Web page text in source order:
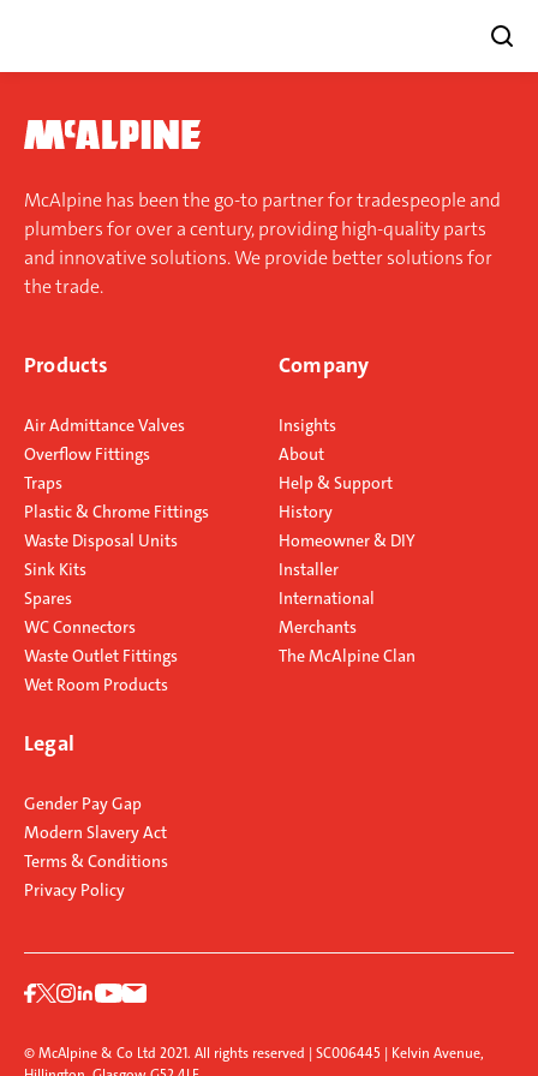
content
McAlpine has been the go-to partner for tradespeople and
plumbers for over a century, providing high-quality parts
and innovative solutions. We provide better solutions for
the trade.
Products
Air Admittance Valves
Overflow Fittings
Traps
Plastic & Chrome Fittings
Waste Disposal Units
Sink Kits
Spares
WC Connectors
Waste Outlet Fittings
Wet Room Products
Company
Insights
About
Help & Support
History
Homeowner & DIY
Installer
International
Merchants
The McAlpine Clan
Legal
Gender Pay Gap
Modern Slavery Act
Terms & Conditions
Privacy Policy
© McAlpine & Co Ltd 2021. All rights reserved | SC006445 | Kelvin Avenue,